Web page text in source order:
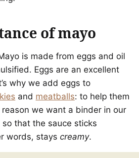
of mayo
is made from eggs and oil
Eggs are an excellent
why we add eggs to
and meatballs: to help them
we want a binder in our
that the sauce sticks
words, stays creamy.